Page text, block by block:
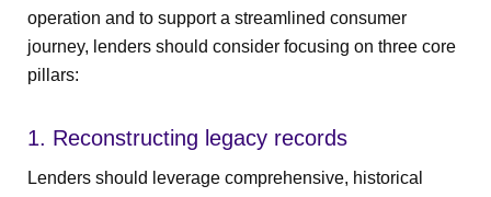
operation and to support a streamlined consumer
journey, lenders should consider focusing on three core
pillars:
1. Reconstructing legacy records
Lenders should leverage comprehensive, historical